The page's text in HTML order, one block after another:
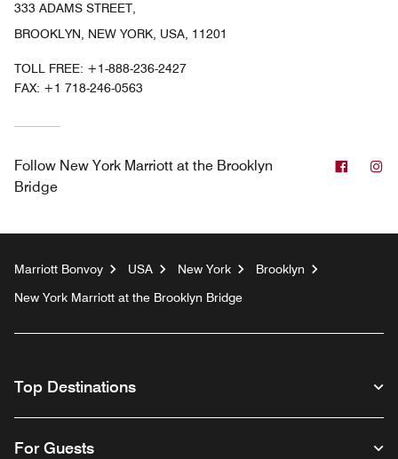
333 ADAMS STREET,
BROOKLYN, NEW YORK, USA, 11201
TOLL FREE: +1-888-236-2427
FAX: +1 718-246-0563
Follow New York Marriott at the Brooklyn
Bridge
Marriott Bonvoy USA New York
Brooklyn
New York Marriott at the Brooklyn Bridge
Top Destinations
For Guests